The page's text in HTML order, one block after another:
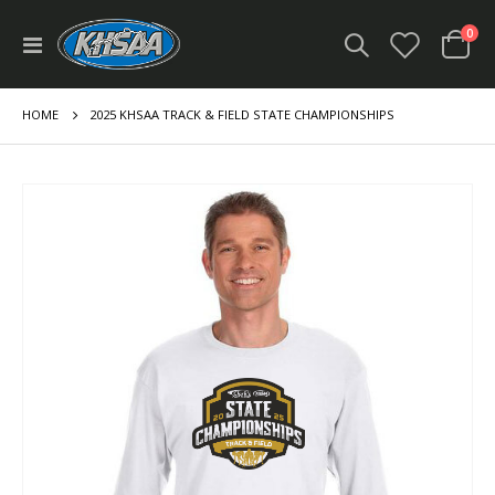
Toggle
Nav
Cart
0
HOME 2025 KHSAA TRACK & FIELD STATE CHAMPIONSHIPS